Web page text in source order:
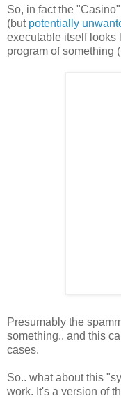
So, in fact the
(but potentially
executable itself looks
program of something
Presumably the
something.. and this
cases.
So.. what about this
work. It's a version of